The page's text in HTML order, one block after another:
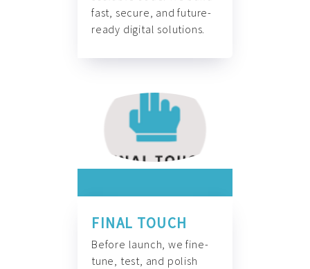
fast, secure, and future-
ready digital solutions.
FINAL TOUCH
Before launch, we fine-
tune, test, and polish